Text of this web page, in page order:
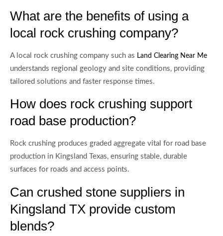
What are the benefits of using a
local rock crushing company?
A local rock crushing company such as Land Clearing Near Me
understands regional geology and site conditions, providing
tailored solutions and faster response times.
How does rock crushing support
road base production?
Rock crushing produces graded aggregate vital for road base
production in Kingsland Texas, ensuring stable, durable
surfaces for roads and access points.
Can crushed stone suppliers in
Kingsland TX provide custom
blends?